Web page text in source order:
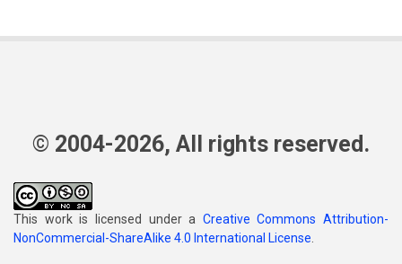
© 2004-2026, All rights reserved.
This work is licensed under a Creative Commons Attribution-
NonCommercial-ShareAlike 4.0 International License